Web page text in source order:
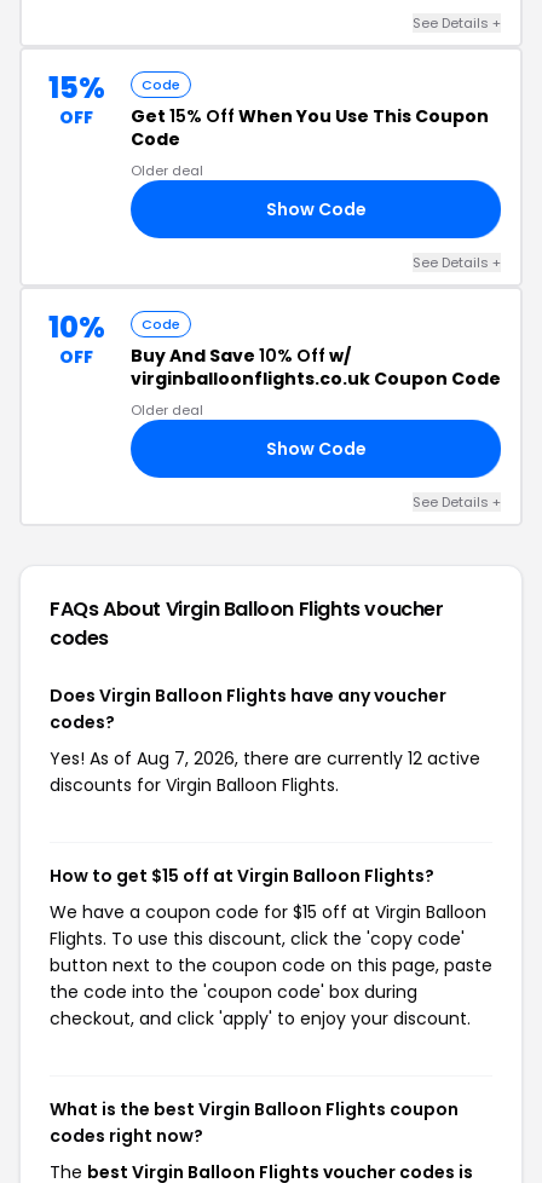
See Details +
15%
OFF
Code
Get 15% Off When You Use This Coupon
Code
Older deal
Show Code
See Details +
10%
OFF
Code
Buy And Save 10% Off w/
virginballoonflights.co.uk Coupon Code
Older deal
Show Code
See Details +
FAQs About Virgin Balloon Flightsvoucher
codes
Does Virgin Balloon Flights have any voucher
codes?
Yes! As of Aug 7, 2026, there are currently 12 active
discounts for Virgin Balloon Flights.
How to get $15 off at Virgin Balloon Flights?
We have a coupon code for $15 off at Virgin Balloon
Flights. To use this discount, click the 'copy code'
button next to the coupon code on this page, paste
the code into the 'coupon code' box during
checkout, and click 'apply' to enjoy your discount.
What is the best Virgin Balloon Flights coupon
codes right now?
The best Virgin Balloon Flights voucher codes is